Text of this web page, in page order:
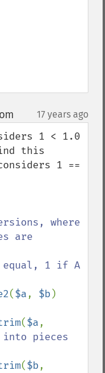
17 years ago
1 < 1.0
this
1 ==
where
are
equal, 1 if A
($a, $b)
($a
pieces
($b